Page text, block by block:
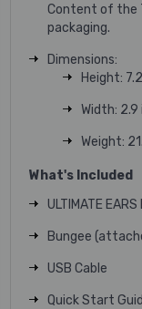
Content of the
packaging.
Dimensions:
Height:
Width:
Weight:
What's Included
ULTIMATE EARS
Bungee
USB Cable
Quick Start